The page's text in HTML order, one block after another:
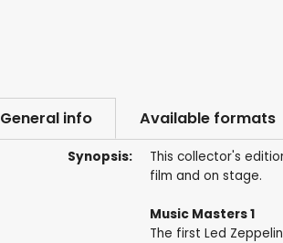
General info Available formats
Synopsis:
This collector's
film and on stage.
Music Masters 1
The first Led